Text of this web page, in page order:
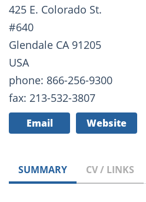
425 E. Colorado St.
#640
Glendale CA 91205
USA
phone: 866-256-9300
fax: 213-532-3807
Email Website
SUMMARY CV / LINKS